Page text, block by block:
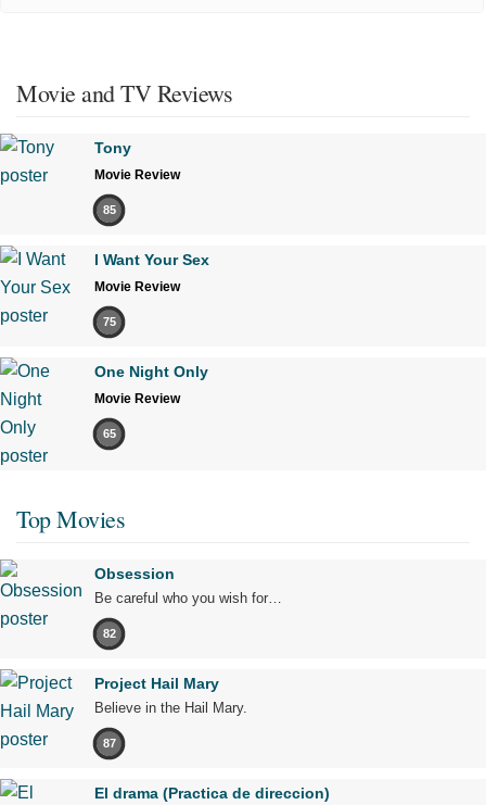
Movie and TV Reviews
Tony
Movie Review
85
I Want Your Sex
Movie Review
75
One Night Only
Movie Review
65
Top Movies
Obsession
Be careful who you wish for…
82
Project Hail Mary
Believe in the Hail Mary.
87
El drama (Practica de direccion)